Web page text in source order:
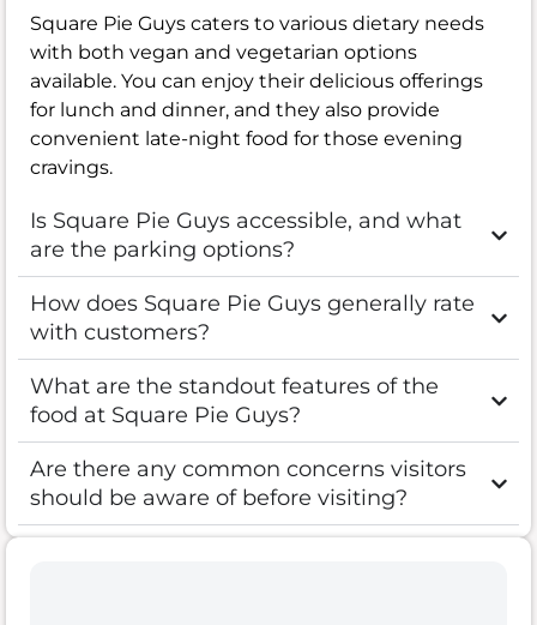
Square Pie Guys caters to various dietary needs
with both vegan and vegetarian options
available. You can enjoy their delicious offerings
for lunch and dinner, and they also provide
convenient late-night food for those evening
cravings.
Is Square Pie Guys accessible, and what
are the parking options?
How does Square Pie Guys generally rate
with customers?
What are the standout features of the
food at Square Pie Guys?
Are there any common concerns visitors
should be aware of before visiting?